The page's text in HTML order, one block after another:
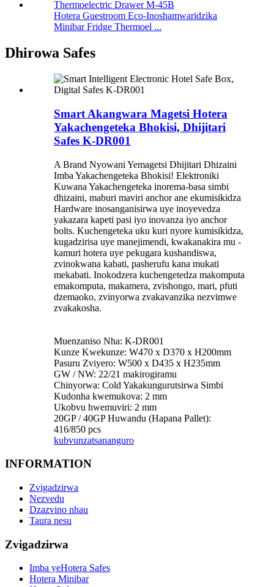
Hotera Guestroom Eco-Inoshamwaridzika
Minibar Fridge Thermoel ...
Dhirowa Safes
Smart Akangwara Magetsi Hotera
Yakachengeteka Bhokisi, Dhijitari
Safes K-DR001
A Brand Nyowani Yemagetsi Dhijitari Dhizaini
Imba Yakachengeteka Bhokisi! Elektroniki
Kuwana Yakachengeteka inorema-basa simbi
dhizaini, maburi maviri anchor ane ekumisikidza
Hardware inosanganisirwa uye inoyevedza
yakazara kapeti pasi iyo inovanza iyo anchor
bolts. Kuchengeteka uku kuri nyore kumisikidza,
kugadzirisa uye manejimendi, kwakanakira mu -
kamuri hotera uye pekugara kushandiswa,
zvinokwana kabati, pasherufu kana mukati
mekabati. Inokodzera kuchengetedza makomputa
emakomputa, makamera, zvishongo, mari, pfuti
dzemaoko, zvinyorwa zvakavanzika nezvimwe
zvakakosha.
Muenzaniso Nha: K-DR001
Kunze Kwekunze: W470 x D370 x H200mm
Pasuru Zviyero: W500 x D435 x H235mm
GW / NW: 22/21 makirogiramu
Chinyorwa: Cold Yakakungurutsirwa Simbi
Kudonha kwemukova: 2 mm
Ukobvu hwemuviri: 2 mm
20GP / 40GP Huwandu (Hapana Pallet):
416/850 pcs
kubvunzatsananguro
INFORMATION
Zvigadzirwa
Nezvedu
Dzazvino nhau
Taura nesu
Zvigadzirwa
Imba yeHotera Safes
Hotera Minibar